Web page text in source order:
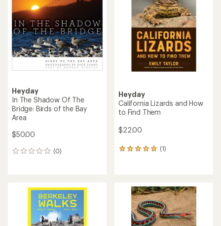
Heyday
In The Shadow Of The
Bridge: Birds of the Bay
Area
$50.00
(0)
0
Heyday
California Lizards and How
to Find Them
$22.00
(1)
1
rating